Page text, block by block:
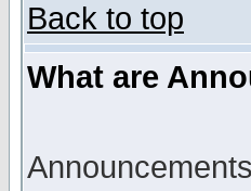
Back to top
What are